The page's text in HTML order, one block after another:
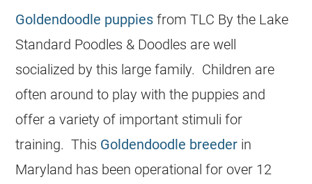
Goldendoodle puppies from TLC By the Lake
Standard Poodles & Doodles are well
socialized by this large family. Children are
often around to play with the puppies and
offer a variety of important stimuli for
training. This Goldendoodle breeder in
Maryland has been operational for over 12